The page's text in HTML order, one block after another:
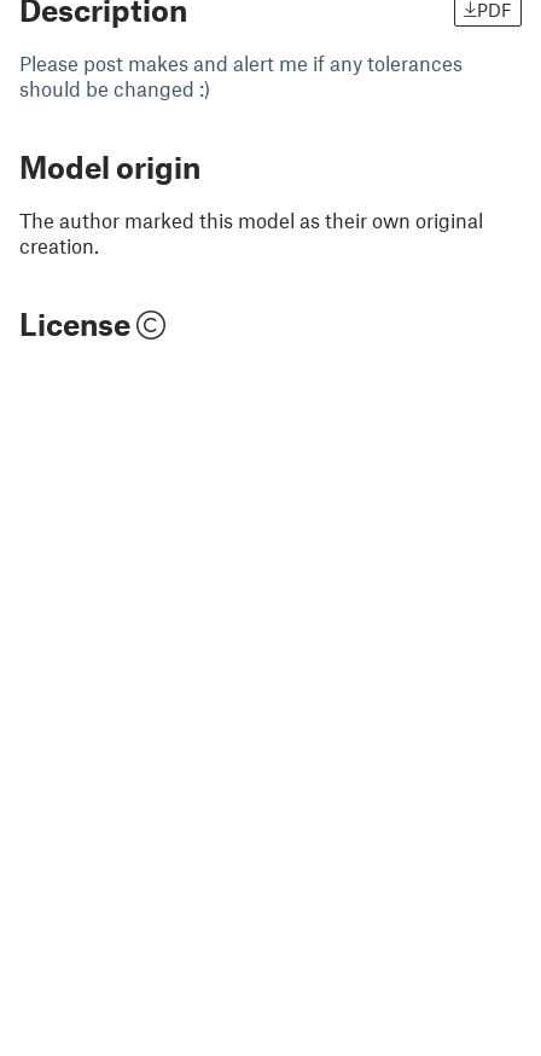
Description PDF
Please post makes and alert me if any tolerances
should be changed :)
Model origin
The author marked this model as their own original
creation.
License